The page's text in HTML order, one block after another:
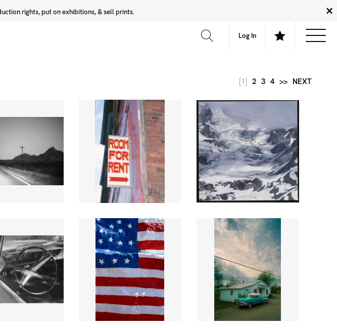
rights, put on exhibitions, & sell prints.
Log In
Community About FAQ
[1] 2 3 4 >> NEXT